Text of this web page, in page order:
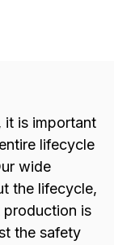
it is important
lifecycle
wide
the lifecycle,
production is
the safety